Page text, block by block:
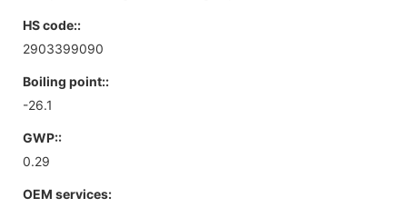
HS code::
2903399090
Boiling point::
-26.1
GWP::
0.29
OEM services: